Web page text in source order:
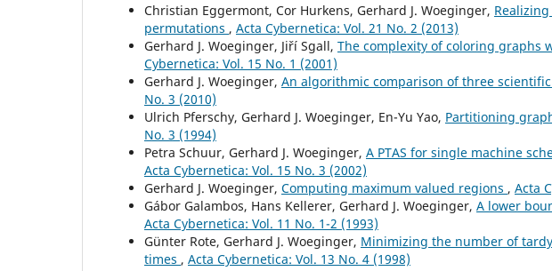
Christian Eggermont, Cor Hurkens, Gerhard J. Woeginger,
permutations , Acta Cybernetica: Vol. 21 No. 2 (2013)
Gerhard J. Woeginger, Jiří Sgall, The complexity of coloring graphs
Cybernetica: Vol. 15 No. 1 (2001)
Gerhard J. Woeginger, An algorithmic comparison of three
No. 3 (2010)
Ulrich Pferschy, Gerhard J. Woeginger, En-Yu Yao, Partitioning
No. 3 (1994)
Petra Schuur, Gerhard J. Woeginger, A PTAS for single machine
Acta Cybernetica: Vol. 15 No. 3 (2002)
Gerhard J. Woeginger, Computing maximum valued regions , Acta
Gábor Galambos, Hans Kellerer, Gerhard J. Woeginger, A lower
Acta Cybernetica: Vol. 11 No. 1-2 (1993)
Günter Rote, Gerhard J. Woeginger, Minimizing the number of
times , Acta Cybernetica: Vol. 13 No. 4 (1998)